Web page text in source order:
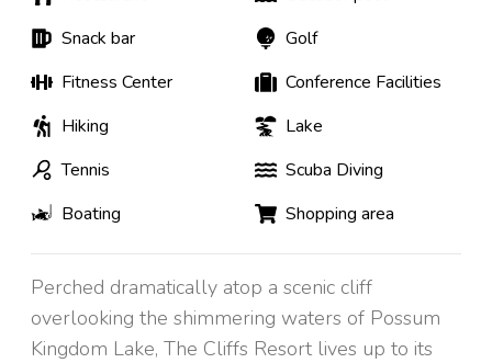
Snack bar
Golf
Fitness Center
Conference Facilities
Hiking
Lake
Tennis
Scuba Diving
Boating
Shopping area
Perched dramatically atop a scenic cliff
overlooking the shimmering waters of Possum
Kingdom Lake, The Cliffs Resort lives up to its